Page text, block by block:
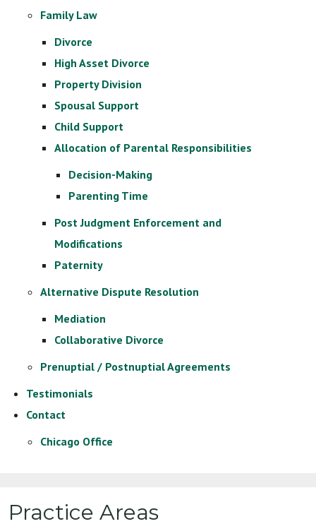
Family Law
Divorce
High Asset Divorce
Property Division
Spousal Support
Child Support
Allocation of Parental Responsibilities
Decision-Making
Parenting Time
Post Judgment Enforcement and
Modifications
Paternity
Alternative Dispute Resolution
Mediation
Collaborative Divorce
Prenuptial / Postnuptial Agreements
Testimonials
Contact
Chicago Office
Practice Areas